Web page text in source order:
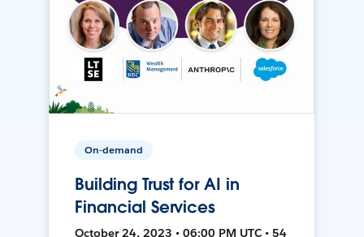
On-demand
Building Trust for AI in
Financial Services
October 24, 2023 • 06:00 PM UTC • 54